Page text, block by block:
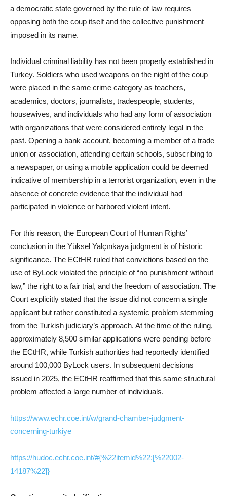
a democratic state governed by the rule of law requires
opposing both the coup itself and the collective punishment
imposed in its name.
Individual criminal liability has not been properly established in
Turkey. Soldiers who used weapons on the night of the coup
were placed in the same crime category as teachers,
academics, doctors, journalists, tradespeople, students,
housewives, and individuals who had any form of association
with organizations that were considered entirely legal in the
past. Opening a bank account, becoming a member of a trade
union or association, attending certain schools, subscribing to
a newspaper, or using a mobile application could be deemed
indicative of membership in a terrorist organization, even in the
absence of concrete evidence that the individual had
participated in violence or harbored violent intent.
For this reason, the European Court of Human Rights’
conclusion in the Yüksel Yalçınkaya judgment is of historic
significance. The ECtHR ruled that convictions based on the
use of ByLock violated the principle of “no punishment without
law,” the right to a fair trial, and the freedom of association. The
Court explicitly stated that the issue did not concern a single
applicant but rather constituted a systemic problem stemming
from the Turkish judiciary’s approach. At the time of the ruling,
approximately 8,500 similar applications were pending before
the ECtHR, while Turkish authorities had reportedly identified
around 100,000 ByLock users. In subsequent decisions
issued in 2025, the ECtHR reaffirmed that this same structural
problem affected a large number of individuals.
https://www.echr.coe.int/w/grand-chamber-judgment-
concerning-turkiye
https://hudoc.echr.coe.int/#{%22itemid%22:[%22002-
14187%22]}